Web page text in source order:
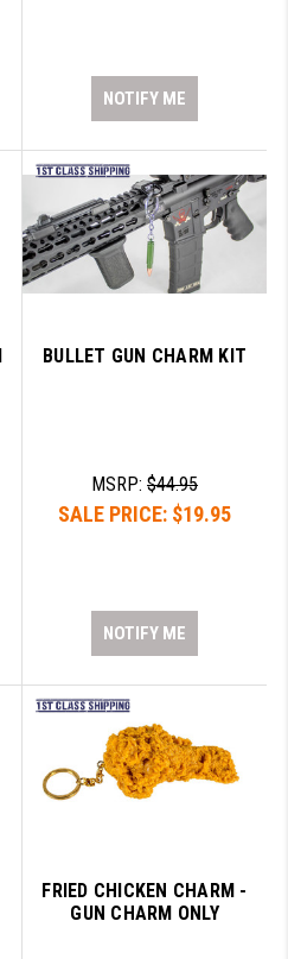
NOTIFY ME
BULLET GUN CHARM KIT
MSRP:$44.95
SALE PRICE: $19.95
NOTIFY ME
FRIED CHICKEN CHARM -
GUN CHARM ONLY